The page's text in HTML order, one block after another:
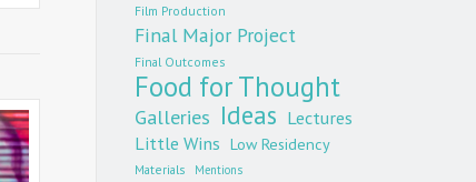
Film Production
Final Major Project
Final Outcomes
Food for Thought
Galleries Ideas Lectures
Little Wins Low Residency
Materials Mentions